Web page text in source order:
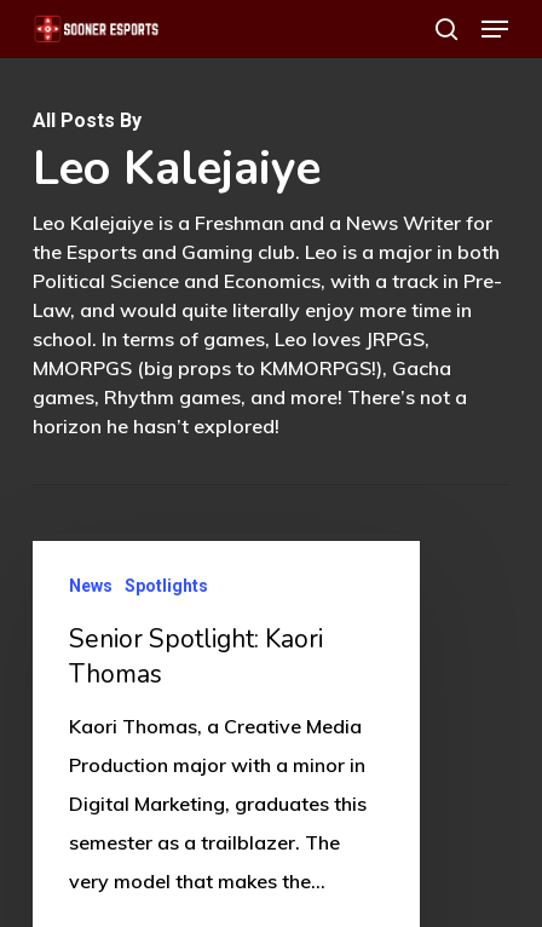
Skip
to
content
search
Menu
All Posts By
Leo Kalejaiye
Leo Kalejaiye is a Freshman and a News Writer for
the Esports and Gaming club. Leo is a major in both
Political Science and Economics, with a track in Pre-
Law, and would quite literally enjoy more time in
school. In terms of games, Leo loves JRPGS,
MMORPGS (big props to KMMORPGS!), Gacha
games, Rhythm games, and more! There’s not a
horizon he hasn’t explored!
Spotlight:
Kaori
Thomas
News Spotlights
Senior Spotlight: Kaori
Thomas
Kaori Thomas, a Creative Media
Production major with a minor in
Digital Marketing, graduates this
semester as a trailblazer. The
very model that makes the…